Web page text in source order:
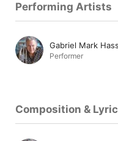
Performing Artists
Gabriel Mark
Performer
Composition &